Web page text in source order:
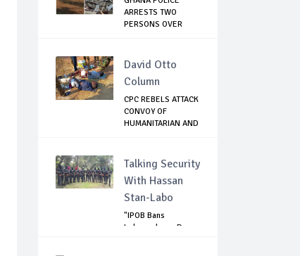
ARRESTS TWO
PERSONS OVER
David Otto
Column
CPC REBELS ATTACK
CONVOY OF
HUMANITARIAN AND
Talking Security
With Hassan
Stan-Labo
"IPOB Bans
Independence Day